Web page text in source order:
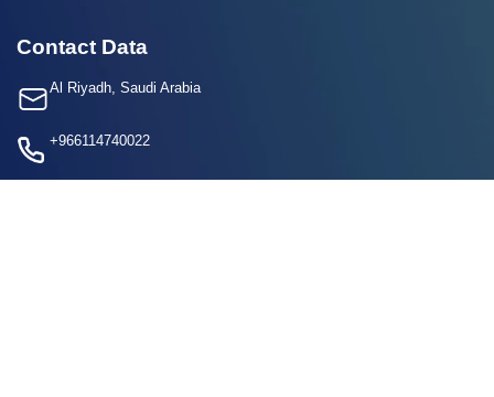
Contact Data
Al Riyadh, Saudi Arabia
+966114740022